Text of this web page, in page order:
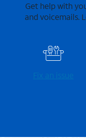
Get help with
and voicemails.
Fix an issue